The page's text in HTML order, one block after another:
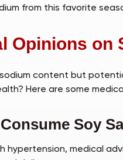
from this favorite
Opinions on
content but
Here are some
Soy
hypertension, medical